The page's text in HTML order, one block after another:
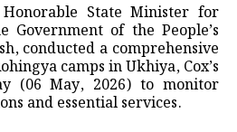
State Minister for
Government of the People’s
conducted a comprehensive
camps in Ukhiya, Cox’s
(06 May, 2026) to monitor
and essential services.